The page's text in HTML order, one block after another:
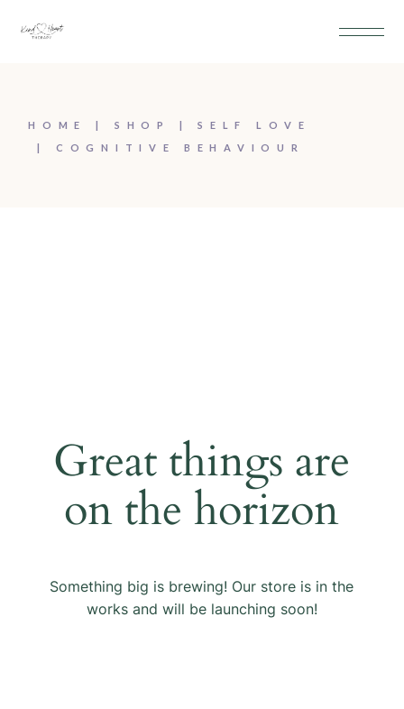
HOME SHOP
SELF LOVE
COGNITIVE BEHAVIOUR
Great things are
on the horizon
Something big is brewing! Our store is in the
works and will be launching soon!